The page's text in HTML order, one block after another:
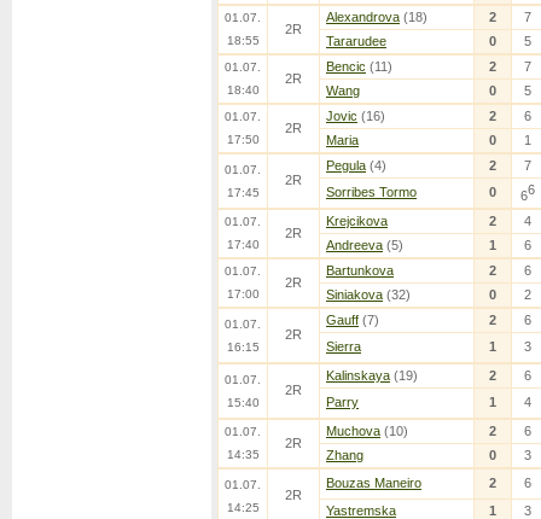
01.07.
18:55
2R
Alexandrova (18) 2
7
Tararudee
0 5
01.07.
18:40
2R
Bencic (11) 2
7
Wang
0 5
01.07.
17:50
2R
Jovic (16) 2
6
Maria
0 1
01.07.
17:45
2R
Pegula (4) 2
7
Sorribes Tormo
0 66
01.07.
17:40
2R
Krejcikova 2
4
Andreeva (5) 1 6
01.07.
17:00
2R
Bartunkova 2
6
Siniakova (32) 0 2
01.07.
16:15
2R
Gauff (7) 2
6
Sierra
1 3
01.07.
15:40
2R
Kalinskaya (19) 2
6
Parry
1 4
01.07.
14:35
2R
Muchova (10) 2
6
Zhang
0 3
01.07.
14:25
2R
Bouzas Maneiro 2
6
Yastremska
1 3